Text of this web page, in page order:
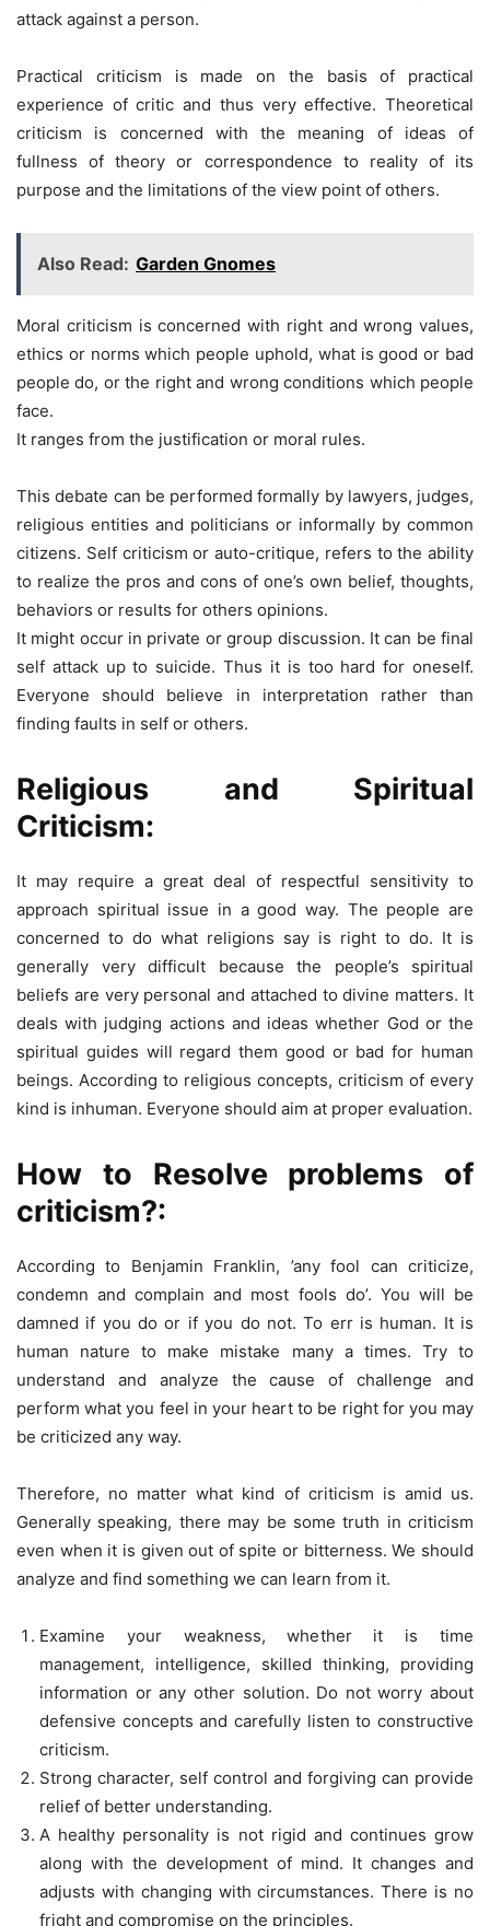
attack against a person.
Practical criticism is made on the basis of practical
experience of critic and thus very effective. Theoretical
criticism is concerned with the meaning of ideas of
fullness of theory or correspondence to reality of its
purpose and the limitations of the view point of others.
Also Read: Garden Gnomes
Moral criticism is concerned with right and wrong values,
ethics or norms which people uphold, what is good or bad
people do, or the right and wrong conditions which people
face.
It ranges from the justification or moral rules.
This debate can be performed formally by lawyers, judges,
religious entities and politicians or informally by common
citizens. Self criticism or auto-critique, refers to the ability
to realize the pros and cons of one’s own belief, thoughts,
behaviors or results for others opinions.
It might occur in private or group discussion. It can be final
self attack up to suicide. Thus it is too hard for oneself.
Everyone should believe in interpretation rather than
finding faults in self or others.
Religious and Spiritual
Criticism:
It may require a great deal of respectful sensitivity to
approach spiritual issue in a good way. The people are
concerned to do what religions say is right to do. It is
generally very difficult because the people’s spiritual
beliefs are very personal and attached to divine matters. It
deals with judging actions and ideas whether God or the
spiritual guides will regard them good or bad for human
beings. According to religious concepts, criticism of every
kind is inhuman. Everyone should aim at proper evaluation.
How to Resolve problems of
criticism?:
According to Benjamin Franklin, ’any fool can criticize,
condemn and complain and most fools do’. You will be
damned if you do or if you do not. To err is human. It is
human nature to make mistake many a times. Try to
understand and analyze the cause of challenge and
perform what you feel in your heart to be right for you may
be criticized any way.
Therefore, no matter what kind of criticism is amid us.
Generally speaking, there may be some truth in criticism
even when it is given out of spite or bitterness. We should
analyze and find something we can learn from it.
Examine your weakness, whether it is time
management, intelligence, skilled thinking, providing
information or any other solution. Do not worry about
defensive concepts and carefully listen to constructive
criticism.
Strong character, self control and forgiving can provide
relief of better understanding.
A healthy personality is not rigid and continues grow
along with the development of mind. It changes and
adjusts with changing with circumstances. There is no
fright and compromise on the principles.